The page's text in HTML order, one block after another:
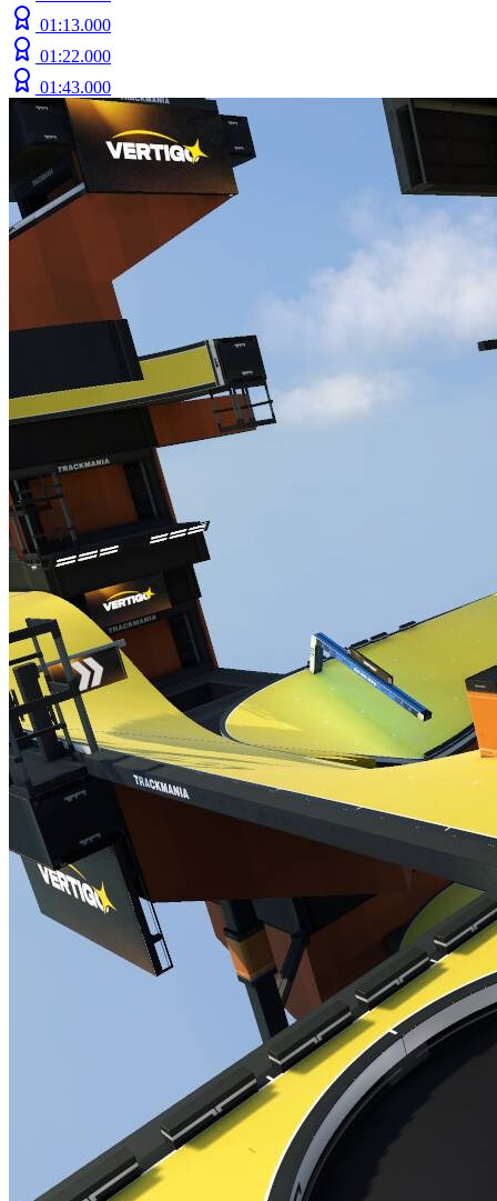
01:13.000
01:22.000
01:43.000